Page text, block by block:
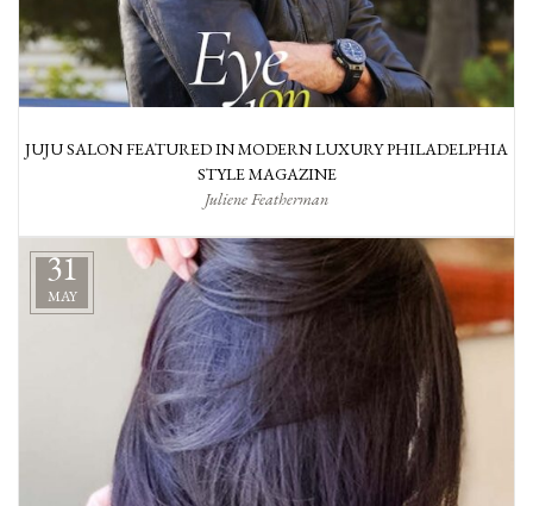
JUJU SALON FEATURED IN MODERN LUXURY PHILADELPHIA
STYLE MAGAZINE
Juliene Featherman
31
MAY